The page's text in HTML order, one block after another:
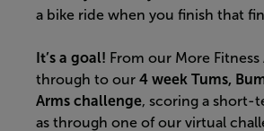
a bike ride when you finish that
It’s a goal! From our More Fitness
through to our 4 week Tums,
Arms challenge, scoring a short-
as through one of our virtual